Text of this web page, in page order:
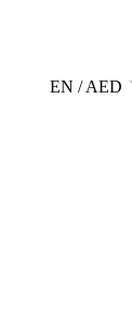
EN / AED